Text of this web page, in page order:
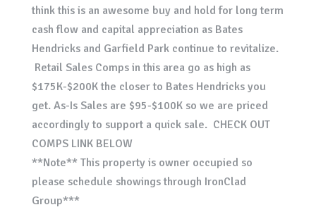
think this is an awesome buy and hold for long term
cash flow and capital appreciation as Bates
Hendricks and Garfield Park continue to revitalize.
Retail Sales Comps in this area go as high as
$175K-$200K the closer to Bates Hendricks you
get. As-Is Sales are $95-$100K so we are priced
accordingly to support a quick sale. CHECK OUT
COMPS LINK BELOW
**Note** This property is owner occupied so
please schedule showings through IronClad
Group***